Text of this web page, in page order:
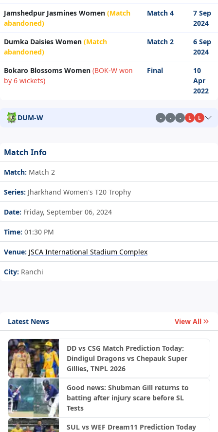
Jamshedpur Jasmines Women (Match
abandoned)
Match 4
7 Sep
2024
Dumka Daisies Women (Match
abandoned)
Match 2
6 Sep
2024
Bokaro Blossoms Women (BOK-W won
by 6 wickets)
Final
10
Apr
2022
DUM-W - - - L L
Match Info
Match: Match 2
Series: Jharkhand Women's T20 Trophy
Date: Friday, September 06, 2024
Time: 01:30 PM
Venue: JSCA International Stadium Complex
City: Ranchi
Latest News View All
DD vs CSG Match Prediction Today:
Dindigul Dragons vs Chepauk Super
Gillies, TNPL 2026
Good news: Shubman Gill returns to
batting after injury scare before SL
Tests
SUL vs WEF Dream11 Prediction Today